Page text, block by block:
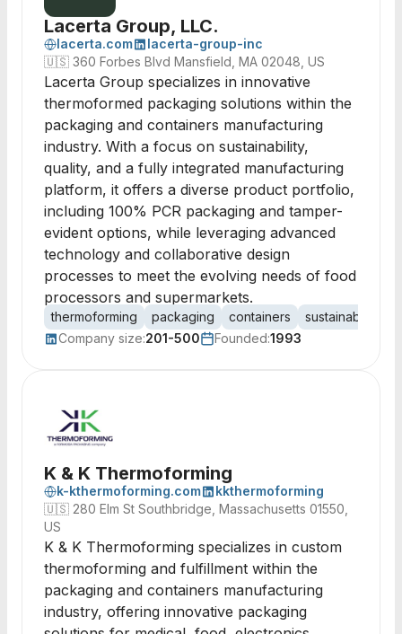
Lacerta Group, LLC.
lacerta.com
lacerta-group-inc
🇺🇸 360 Forbes Blvd Mansfield, MA 02048, US
Lacerta Group specializes in innovative
thermoformed packaging solutions within the
packaging and containers manufacturing
industry. With a focus on sustainability,
quality, and a fully integrated manufacturing
platform, it offers a diverse product portfolio,
including 100% PCR packaging and tamper-
evident options, while leveraging advanced
technology and collaborative design
processes to meet the evolving needs of food
processors and supermarkets.
thermoforming packaging containers
sustainable
Company size:201-500 Founded:1993
K & K Thermoforming
k-kthermoforming.com
kkthermoforming
🇺🇸 280 Elm St Southbridge, Massachusetts 01550,
US
K & K Thermoforming specializes in custom
thermoforming and fulfillment within the
packaging and containers manufacturing
industry, offering innovative packaging